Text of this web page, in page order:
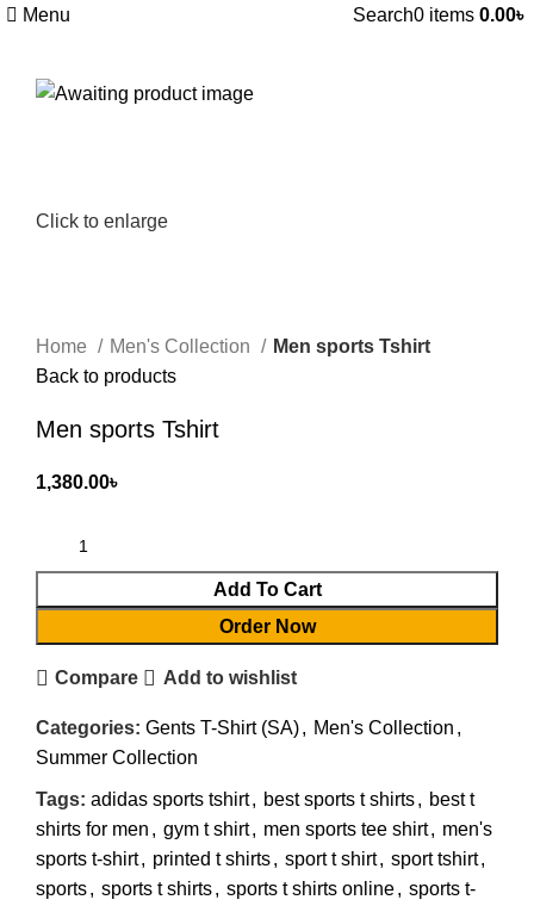
Menu Search0 items 0.00৳
Click to enlarge
Home Men's Collection
Men sports Tshirt
Back to products
Men sports Tshirt
1,380.00৳
Add To Cart
Order Now
Compare Add to wishlist
Categories: Gents T-Shirt (SA), Men's Collection ,
Summer Collection
Tags: adidas sports tshirt, best sports t shirts, best t
shirts for men , gym t shirt, men sports tee shirt, men's
sports t-shirt, printed t shirts, sport t shirt, sport tshirt,
sports, sports t shirts, sports t shirts online, sports t-